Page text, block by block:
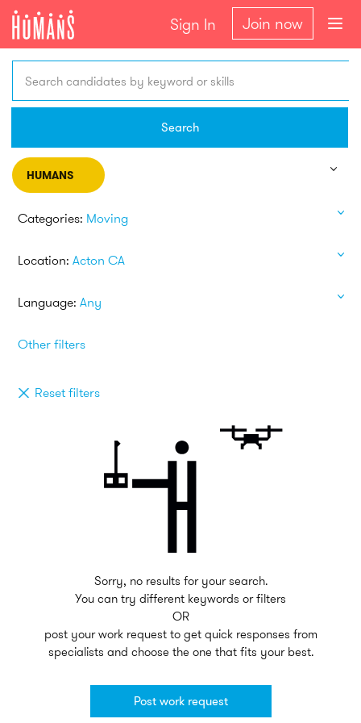
Sign In Join now
Search candidates by keyword or skills
Search
HUMANS
Categories: Moving
Location: Acton CA
Language: Any
Other filters
Reset filters
Sorry, no results for your search.
You can try different keywords or filters
OR
post your work request to get quick responses from
specialists and choose the one that fits your best.
Post work request